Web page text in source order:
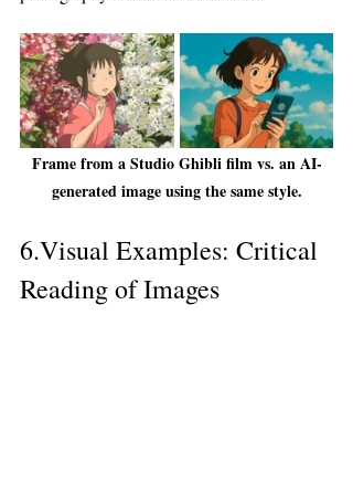
Frame from a Studio Ghibli film vs. an AI-
generated image using the same style.
6.Visual Examples: Critical
Reading of Images